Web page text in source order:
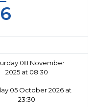
08 November
2025 at 08:30
05 October 2026 at
23:30